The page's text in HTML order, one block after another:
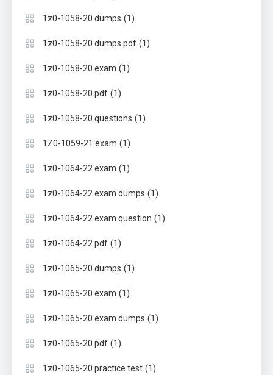
1z0-1058-20 dumps (1)
1z0-1058-20 dumps pdf (1)
1z0-1058-20 exam (1)
1z0-1058-20 pdf (1)
1z0-1058-20 questions (1)
1Z0-1059-21 exam (1)
1z0-1064-22 exam (1)
1z0-1064-22 exam dumps (1)
1z0-1064-22 exam question (1)
1z0-1064-22 pdf (1)
1z0-1065-20 dumps (1)
1z0-1065-20 exam (1)
1z0-1065-20 exam dumps (1)
1z0-1065-20 pdf (1)
1z0-1065-20 practice test (1)